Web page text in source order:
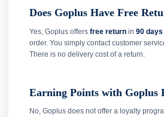
Does Goplus Have Free
Yes, Goplus offers free return in 90 days
order. You simply contact customer
There is no delivery cost of a return.
Earning Points with Goplus
No, Goplus does not offer a loyalty